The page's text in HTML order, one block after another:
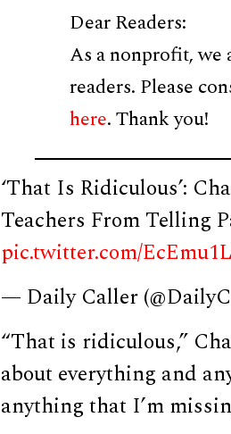
Dear Readers:
As a nonprofit, we
readers. Please
here. Thank you!
‘That Is Ridiculous’:
Teachers From Telling
pic.twitter.com/
— Daily Caller
“That is ridiculous,”
about everything and
anything that I’m